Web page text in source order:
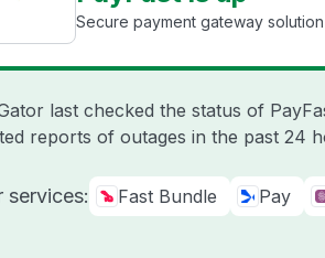
Secure payment gateway
last checked the status of
reports of outages in the past 24
services: Fast Bundle Pay